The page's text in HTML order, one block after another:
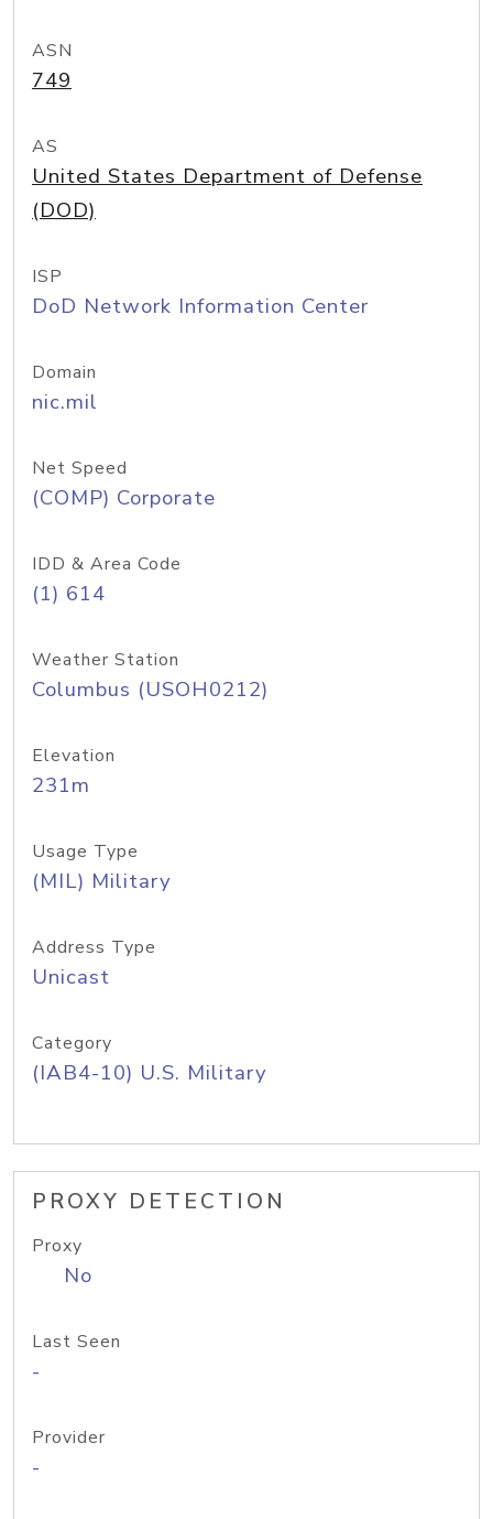
ASN
749
AS
United States Department of Defense
(DOD)
ISP
DoD Network Information Center
Domain
nic.mil
Net Speed
(COMP) Corporate
IDD & Area Code
(1) 614
Weather Station
Columbus (USOH0212)
Elevation
231m
Usage Type
(MIL) Military
Address Type
Unicast
Category
(IAB4-10) U.S. Military
PROXY DETECTION
Proxy
No
Last Seen
-
Provider
-